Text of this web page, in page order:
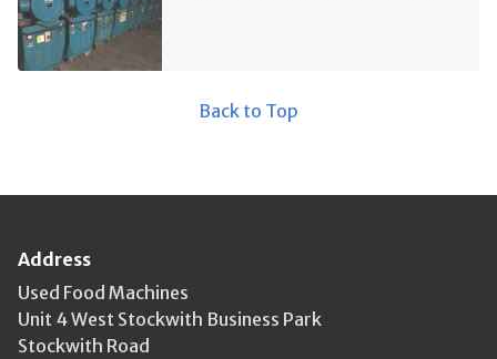
Back to Top
Address
Used Food Machines
Unit 4 West Stockwith Business Park
Stockwith Road